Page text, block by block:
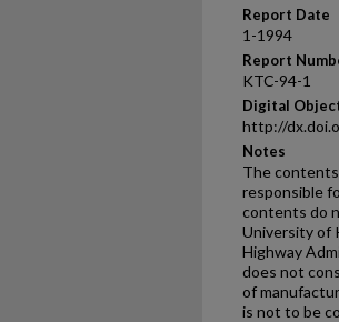
Report Date
1-1994
Report
KTC-94-1
Digital
http://
Notes
The
responsible
contents do
University of
Highway
does not
of
is not to be